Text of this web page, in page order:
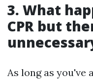
3. What
CPR but
As long as you've